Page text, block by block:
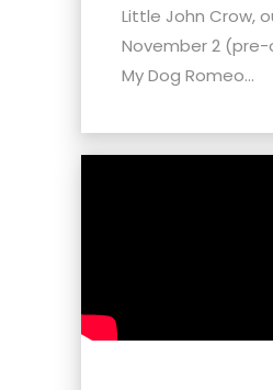
Little John Crow,
November 2
My Dog Romeo...